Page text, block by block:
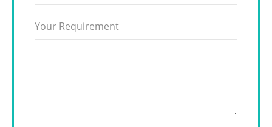
Your Requirement